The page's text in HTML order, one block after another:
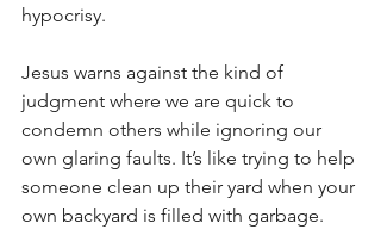
hypocrisy.
Jesus warns against the kind of
judgment where we are quick to
condemn others while ignoring our
own glaring faults. It’s like trying to help
someone clean up their yard when your
own backyard is filled with garbage.